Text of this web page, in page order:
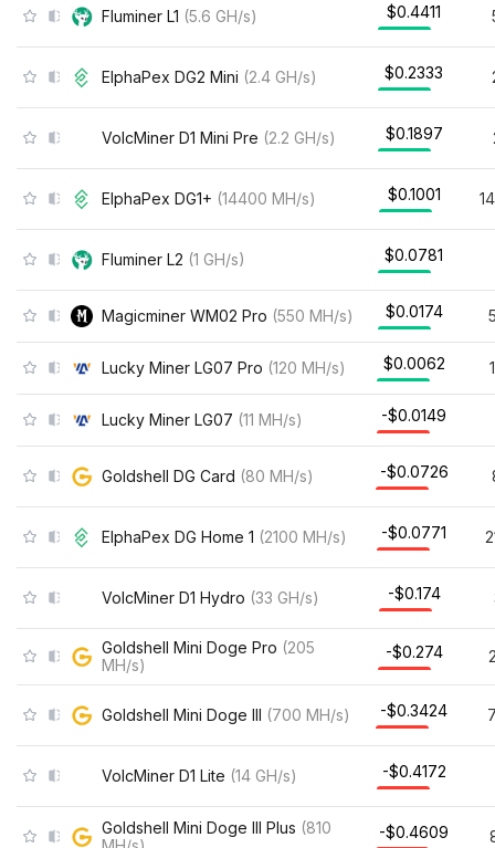
Fluminer L1 (5.6 GH/s) $0.4411
ElphaPex DG2 Mini (2.4 GH/s) $0.2333
VolcMiner D1 Mini Pre (2.2 GH/s) $0.1897
ElphaPex DG1+ (14400 MH/s) $0.1001
Fluminer L2 (1 GH/s) $0.0781
Magicminer WM02 Pro (550 MH/s) $0.0174
Lucky Miner LG07 Pro (120 MH/s) $0.0062
Lucky Miner LG07 (11 MH/s) -$0.0149
Goldshell DG Card (80 MH/s) -$0.0726
ElphaPex DG Home 1 (2100 MH/s) -$0.0771
VolcMiner D1 Hydro (33 GH/s) -$0.174
Goldshell Mini Doge Pro (205
MH/s)
-$0.274
Goldshell Mini Doge III (700 MH/s) -$0.3424
VolcMiner D1 Lite (14 GH/s) -$0.4172
Goldshell Mini Doge III Plus (810
-$0.4609